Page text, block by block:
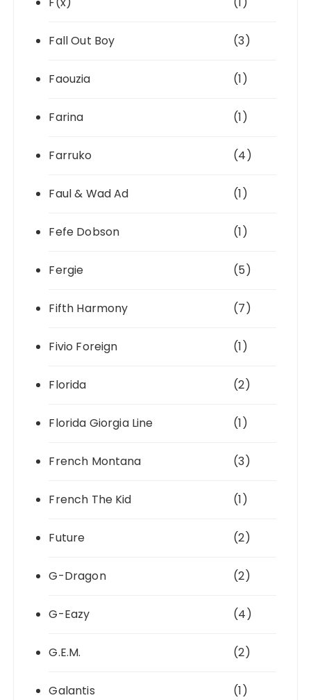
Fall Out Boy (3)
Faouzia (1)
Farina (1)
Farruko (4)
Faul & Wad Ad (1)
Fefe Dobson (1)
Fergie (5)
Fifth Harmony (7)
Fivio Foreign (1)
Florida (2)
Florida Giorgia Line (1)
French Montana (3)
French The Kid (1)
Future (2)
G-Dragon (2)
G-Eazy (4)
G.E.M. (2)
Galantis (1)